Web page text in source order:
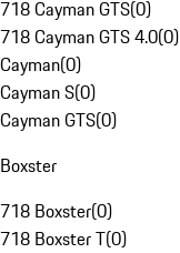
718 Cayman GTS(0)
718 Cayman GTS 4.0(0)
Cayman(0)
Cayman S(0)
Cayman GTS(0)
Boxster
718 Boxster(0)
718 Boxster T(0)